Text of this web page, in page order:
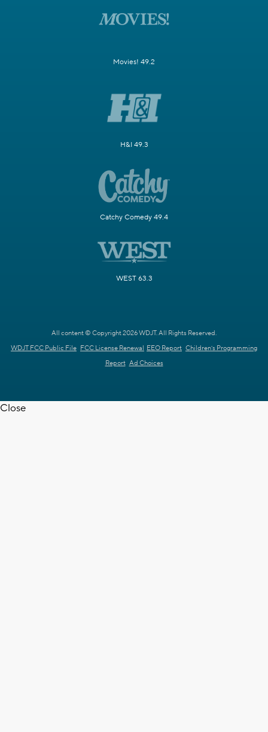
Movies! 49.2
H&I 49.3
Catchy Comedy 49.4
WEST 63.3
All content © Copyright 2026 WDJT. All Rights Reserved.
WDJT FCC Public File FCC License Renewal EEO Report Children's Programming
Report Ad Choices
Close